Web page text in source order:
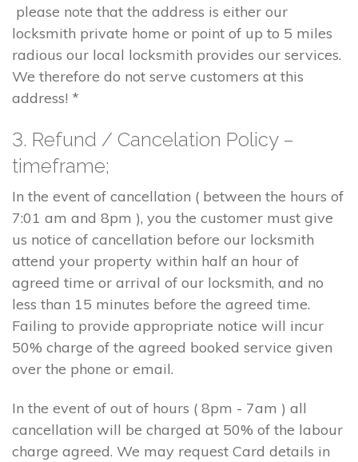
please note that the address is either our
locksmith private home or point of up to 5 miles
radious our local locksmith provides our services.
We therefore do not serve customers at this
address! *
3. Refund / Cancelation Policy –
timeframe;
In the event of cancellation ( between the hours of
7:01 am and 8pm ), you the customer must give
us notice of cancellation before our locksmith
attend your property within half an hour of
agreed time or arrival of our locksmith, and no
less than 15 minutes before the agreed time.
Failing to provide appropriate notice will incur
50% charge of the agreed booked service given
over the phone or email.
In the event of out of hours ( 8pm - 7am ) all
cancellation will be charged at 50% of the labour
charge agreed. We may request Card details in